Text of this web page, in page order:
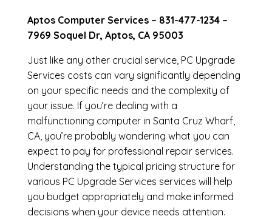
Aptos Computer Services – 831-477-1234–
7969 Soquel Dr, Aptos, CA 95003
Just like any other crucial service, PC Upgrade
Services costs can vary significantly depending
on your specific needs and the complexity of
your issue. If you’re dealing with a
malfunctioning computer in Santa Cruz Wharf,
CA, you’re probably wondering what you can
expect to pay for professional repair services.
Understanding the typical pricing structure for
various PC Upgrade Services services will help
you budget appropriately and make informed
decisions when your device needs attention.